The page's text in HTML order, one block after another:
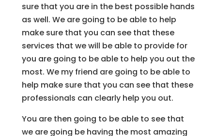
sure that you are in the best possible hands
as well. We are going to be able to help
make sure that you can see that these
services that we will be able to provide for
you are going to be able to help you out the
most. We my friend are going to be able to
help make sure that you can see that these
professionals can clearly help you out.
You are then going to be able to see that
we are going be having the most amazing